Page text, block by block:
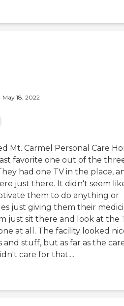
May 18, 2022
Mt. Carmel Personal Care
favorite one out of the
had one TV in the place,
just there. It didn't seem
them to do anything or
just giving them their
just sit there and look at the
at all. The facility looked
and stuff, but as far as the
care for that....